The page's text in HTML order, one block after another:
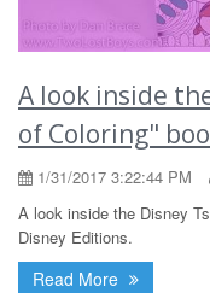
A look inside
of Coloring"
1/31/2017 3:22:44 PM
A look inside the Disney
Disney Editions.
Read More